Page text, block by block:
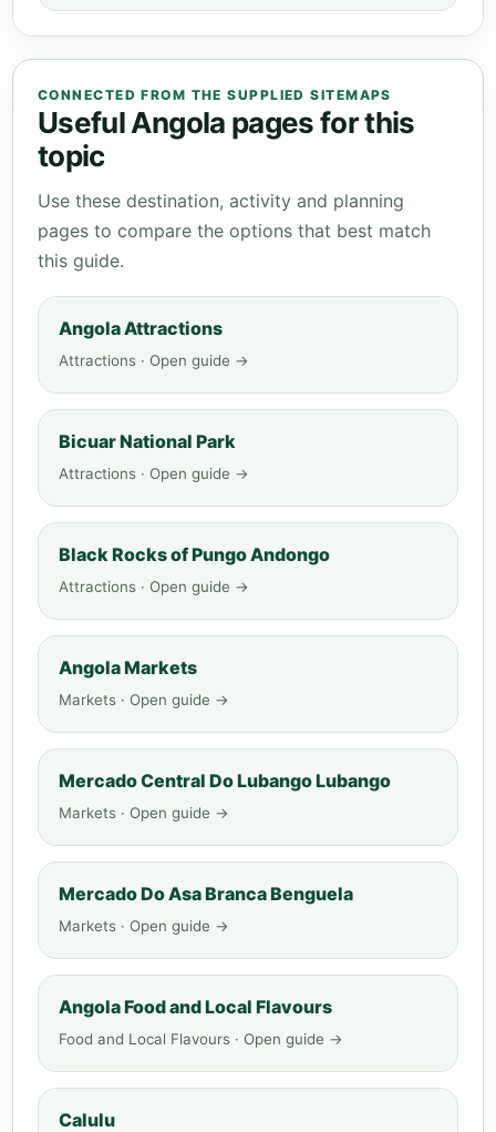
CONNECTED FROM THE SUPPLIED SITEMAPS
Useful Angola pages for this
topic
Use these destination, activity and planning
pages to compare the options that best match
this guide.
Angola Attractions
Attractions · Open guide →
Bicuar National Park
Attractions · Open guide →
Black Rocks of Pungo Andongo
Attractions · Open guide →
Angola Markets
Markets · Open guide →
Mercado Central Do Lubango Lubango
Markets · Open guide →
Mercado Do Asa Branca Benguela
Markets · Open guide →
Angola Food and Local Flavours
Food and Local Flavours · Open guide →
Calulu